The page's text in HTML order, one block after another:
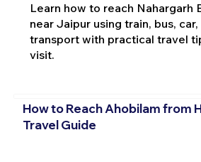
Learn how to reach Nahargarh
near Jaipur using train, bus,
transport with practical travel
visit.
How to Reach Ahobilam from
Travel Guide